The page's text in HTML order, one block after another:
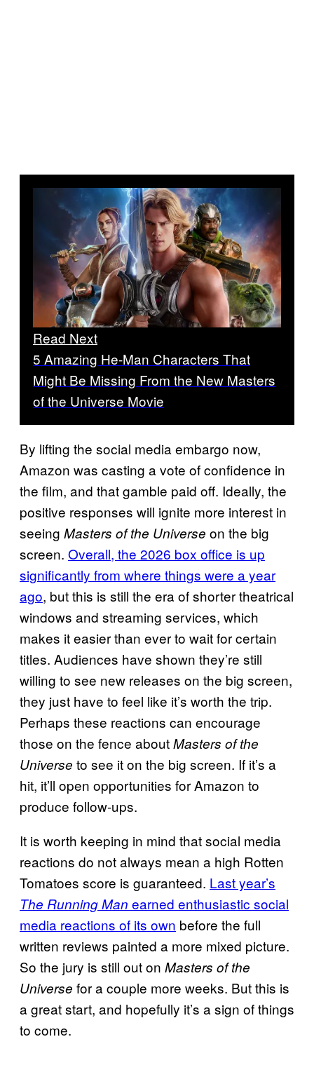
Read Next
5 Amazing He-Man Characters That
Might Be Missing From the New Masters
of the Universe Movie
By lifting the social media embargo now,
Amazon was casting a vote of confidence in
the film, and that gamble paid off. Ideally, the
positive responses will ignite more interest in
seeing Masters of the Universe on the big
screen. Overall, the 2026 box office is up
significantly from where things were a year
ago, but this is still the era of shorter theatrical
windows and streaming services, which
makes it easier than ever to wait for certain
titles. Audiences have shown they’re still
willing to see new releases on the big screen,
they just have to feel like it’s worth the trip.
Perhaps these reactions can encourage
those on the fence aboutMasters of the
Universe to see it on the big screen. If it’s a
hit, it’ll open opportunities for Amazon to
produce follow-ups.
It is worth keeping in mind that social media
reactions do not always mean a high Rotten
Tomatoes score is guaranteed. Last year’s
The Running Man earned enthusiastic social
media reactions of its own before the full
written reviews painted a more mixed picture.
So the jury is still out on Masters of the
Universe for a couple more weeks. But this is
a great start, and hopefully it’s a sign of things
to come.